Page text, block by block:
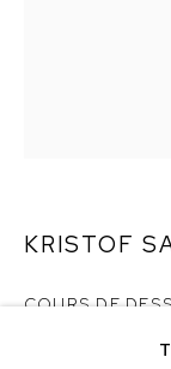
KRISTOF
COURS DE
pencil and wax on